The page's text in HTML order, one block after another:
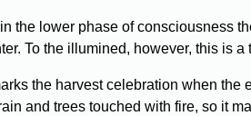
the lower phase of conscious­ness
To the illumined, however, this is
the harvest celebration when the
and trees touched with fire, so it